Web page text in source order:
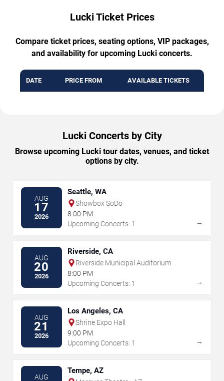
Lucki Ticket Prices
Compare ticket prices, seating options, VIP packages,
and availability for upcoming Lucki concerts.
DATE PRICE FROM AVAILABLE TICKETS
Lucki Concerts by City
Browse upcoming Lucki tour dates, venues, and ticket
options by city.
AUG
17
2026
Seattle, WA
Showbox SoDo
8:00 PM
Upcoming Concerts: 1
→
AUG
20
2026
Riverside, CA
Riverside Municipal Auditorium
8:00 PM
Upcoming Concerts: 1
→
AUG
21
2026
Los Angeles, CA
Shrine Expo Hall
9:00 PM
Upcoming Concerts: 1
→
AUG
Tempe, AZ